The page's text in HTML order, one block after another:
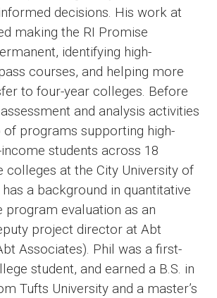
decisions. His work at
making the RI Promise
identifying high-
courses, and helping more
to four-year colleges. Before
and analysis activities
programs supporting high-
students across 18
colleges at the City University of
a background in quantitative
program evaluation as an
project director at Abt
Associates). Phil was a first-
student, and earned a B.S. in
Tufts University and a master’s